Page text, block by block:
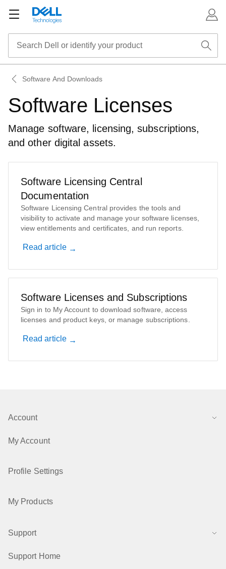
Software And Downloads
Software Licenses
Manage software, licensing, subscriptions,
and other digital assets.
Software Licensing Central
Documentation
Software Licensing Central provides the tools and
visibility to activate and manage your software licenses,
view entitlements and certificates, and run reports.
Read article
Software Licenses and Subscriptions
Sign in to My Account to download software, access
licenses and product keys, or manage subscriptions.
Read article
Account
My Account
Profile Settings
My Products
Support
Support Home